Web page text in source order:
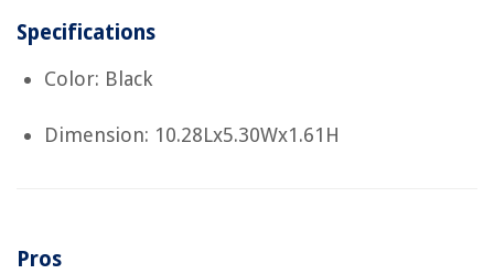
Specifications
Color: Black
Dimension: 10.28Lx5.30Wx1.61H
Pros